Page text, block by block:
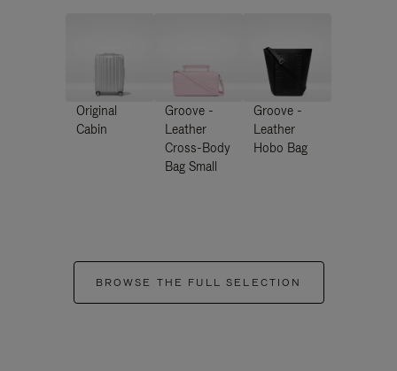
Original
Cabin
Groove -
Leather
Cross-Body
Bag Small
Groove -
Leather
Hobo Bag
BROWSE THE FULL SELECTION